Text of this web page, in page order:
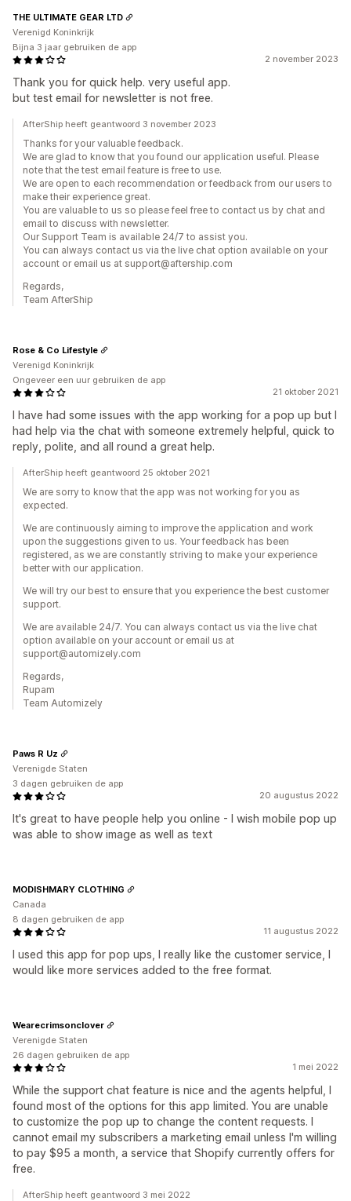
2 november 2023
Thank you for quick help. very useful app.
but test email for newsletter is not free.
THE ULTIMATE GEAR LTD
Verenigd Koninkrijk
Bijna 3 jaar gebruiken de app
AfterShip heeft geantwoord 3 november 2023
Thanks for your valuable feedback.
We are glad to know that you found our application useful. Please
note that the test email feature is free to use.
We are open to each recommendation or feedback from our users to
make their experience great.
You are valuable to us so please feel free to contact us by chat and
email to discuss with newsletter.
Our Support Team is available 24/7 to assist you.
You can always contact us via the live chat option available on your
account or email us at support@aftership.com
Regards,
Team AfterShip
21 oktober 2021
I have had some issues with the app working for a pop up but I
had help via the chat with someone extremely helpful, quick to
reply, polite, and all round a great help.
Rose & Co Lifestyle
Verenigd Koninkrijk
Ongeveer een uur gebruiken de app
AfterShip heeft geantwoord 25 oktober 2021
We are sorry to know that the app was not working for you as
expected.
We are continuously aiming to improve the application and work
upon the suggestions given to us. Your feedback has been
registered, as we are constantly striving to make your experience
better with our application.
We will try our best to ensure that you experience the best customer
support.
We are available 24/7. You can always contact us via the live chat
option available on your account or email us at
support@automizely.com
Regards,
Rupam
Team Automizely
20 augustus 2022
It's great to have people help you online - I wish mobile pop up
was able to show image as well as text
Paws R Uz
Verenigde Staten
3 dagen gebruiken de app
11 augustus 2022
I used this app for pop ups, I really like the customer service, I
would like more services added to the free format.
MODISHMARY CLOTHING
Canada
8 dagen gebruiken de app
1 mei 2022
While the support chat feature is nice and the agents helpful, I
found most of the options for this app limited. You are unable
to customize the pop up to change the content requests. I
cannot email my subscribers a marketing email unless I'm willing
to pay $95 a month, a service that Shopify currently offers for
free.
Wearecrimsonclover
Verenigde Staten
26 dagen gebruiken de app
AfterShip heeft geantwoord 3 mei 2022